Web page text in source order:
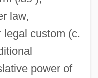
law,
legal custom (c.
power of